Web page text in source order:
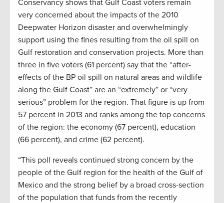
Conservancy shows that Gulf Coast voters remain
very concerned about the impacts of the 2010
Deepwater Horizon disaster and overwhelmingly
support using the fines resulting from the oil spill on
Gulf restoration and conservation projects. More than
three in five voters (61 percent) say that the “after-
effects of the BP oil spill on natural areas and wildlife
along the Gulf Coast” are an “extremely” or “very
serious” problem for the region. That figure is up from
57 percent in 2013 and ranks among the top concerns
of the region: the economy (67 percent), education
(66 percent), and crime (62 percent).
“This poll reveals continued strong concern by the
people of the Gulf region for the health of the Gulf of
Mexico and the strong belief by a broad cross-section
of the population that funds from the recently